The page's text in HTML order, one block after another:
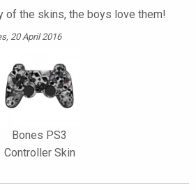
of the skins, the boys love them!
20 April 2016
Bones PS3
Controller Skin